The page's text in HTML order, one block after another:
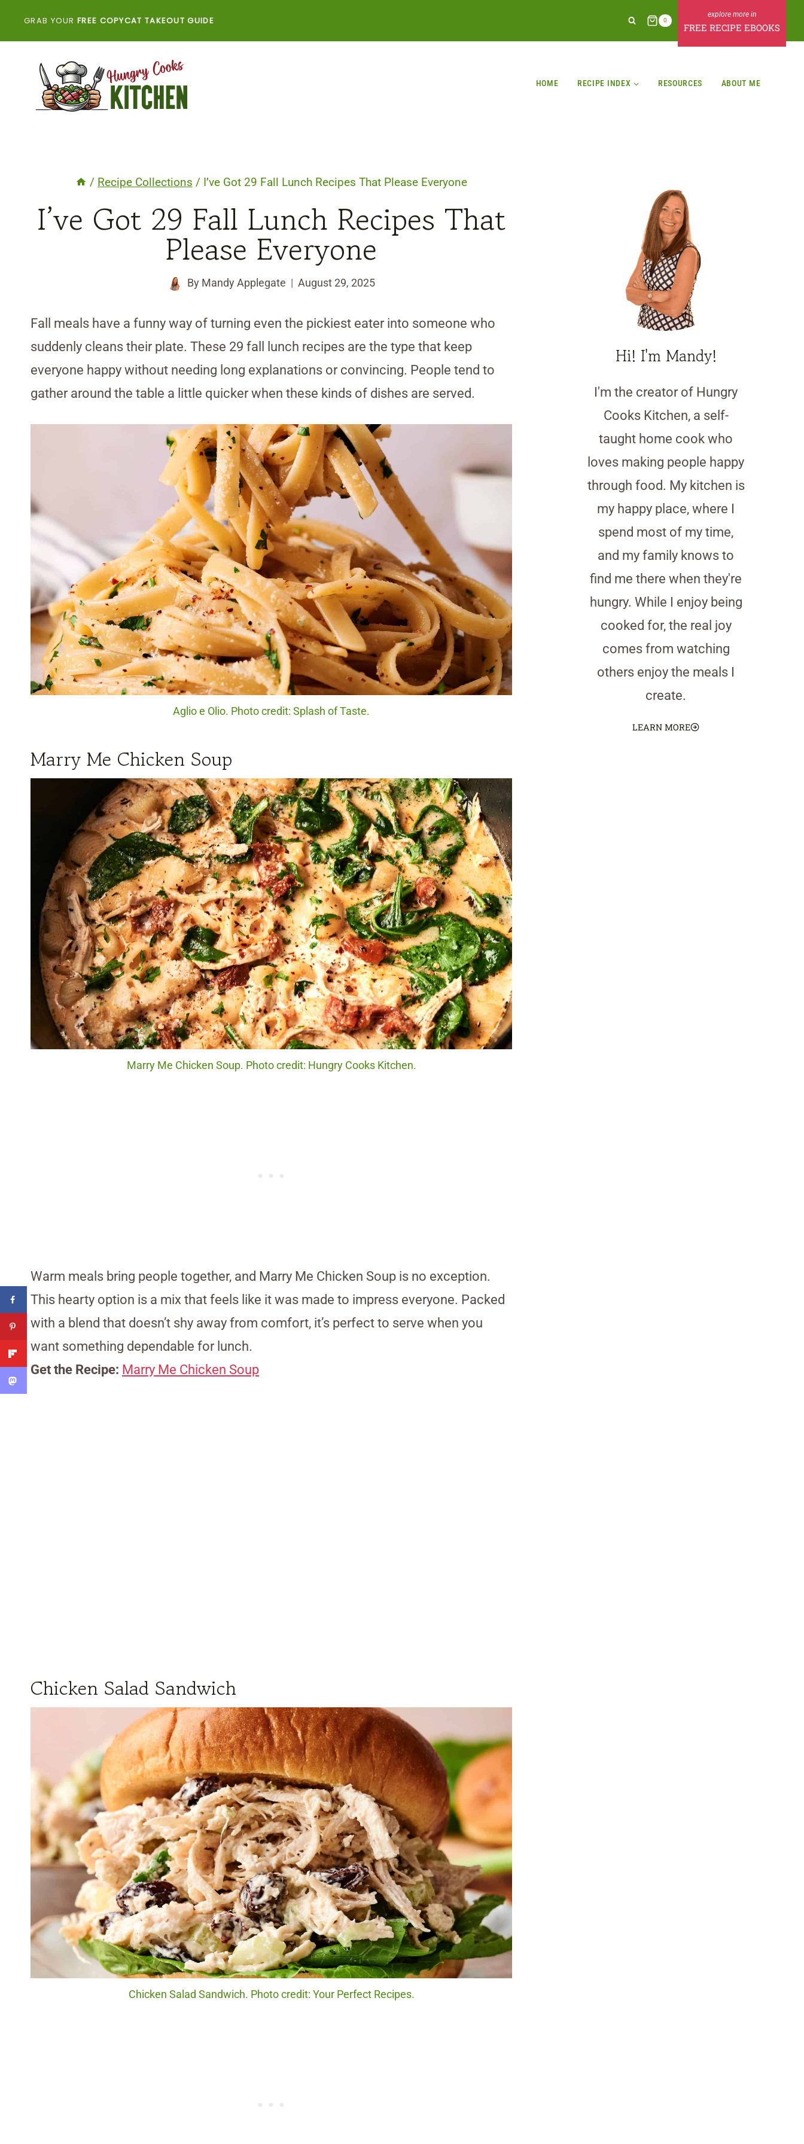
GRAB YOUR FREE COPYCAT TAKEOUT GUIDE 0
FREE RECIPE EBOOKS
HOME RECIPE INDEX RESOURCES ABOUT ME
/ Recipe Collections / I’ve Got 29 Fall Lunch Recipes That Please Everyone
I’ve Got 29 Fall Lunch Recipes That
Please Everyone
By Mandy Applegate August 29, 2025
Fall meals have a funny way of turning even the pickiest eater into someone who
suddenly cleans their plate. These 29 fall lunch recipes are the type that keep
everyone happy without needing long explanations or convincing. People tend to
gather around the table a little quicker when these kinds of dishes are served.
Aglio e Olio. Photo credit: Splash of Taste.
Marry Me Chicken Soup
Marry Me Chicken Soup. Photo credit: Hungry Cooks Kitchen.
Warm meals bring people together, and Marry Me Chicken Soup is no exception.
This hearty option is a mix that feels like it was made to impress everyone. Packed
with a blend that doesn’t shy away from comfort, it’s perfect to serve when you
want something dependable for lunch.
Get the Recipe: Marry Me Chicken Soup
Chicken Salad Sandwich
Chicken Salad Sandwich. Photo credit: Your Perfect Recipes.
Hi! I'm Mandy!
I'm the creator of Hungry
Cooks Kitchen, a self-
taught home cook who
loves making people happy
through food. My kitchen is
my happy place, where I
spend most of my time,
and my family knows to
find me there when they're
hungry. While I enjoy being
cooked for, the real joy
comes from watching
others enjoy the meals I
create.
LEARN MORE